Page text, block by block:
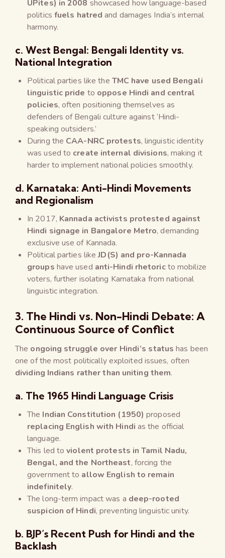
UPites) in 2008 showcased how language-based
politics fuels hatred and damages India’s internal
harmony.
c. West Bengal: Bengali Identity vs.
National Integration
Political parties like the TMC have used Bengali
linguistic pride to oppose Hindi and central
policies, often positioning themselves as
defenders of Bengali culture against ‘Hindi-
speaking outsiders.’
During the CAA-NRC protests, linguistic identity
was used to create internal divisions, making it
harder to implement national policies smoothly.
d. Karnataka: Anti-Hindi Movements
and Regionalism
In 2017, Kannada activists protested against
Hindi signage in Bangalore Metro, demanding
exclusive use of Kannada.
Political parties likeJD(S) and pro-Kannada
groups have used anti-Hindi rhetoricto mobilize
voters, further isolating Karnataka from national
linguistic integration.
3. The Hindi vs. Non-Hindi Debate: A
Continuous Source of Conflict
The ongoing struggle over Hindi’s status has been
one of the most politically exploited issues, often
dividing Indians rather than uniting them.
a. The 1965 Hindi Language Crisis
The Indian Constitution (1950) proposed
replacing English with Hindi as the official
language.
This led toviolent protests in Tamil Nadu,
Bengal, and the Northeast, forcing the
government to allow English to remain
indefinitely.
The long-term impact was a deep-rooted
suspicion of Hindi, preventing linguistic unity.
b. BJP’s Recent Push for Hindi and the
Backlash